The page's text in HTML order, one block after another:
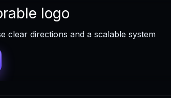
logo
clear directions and a scalable system